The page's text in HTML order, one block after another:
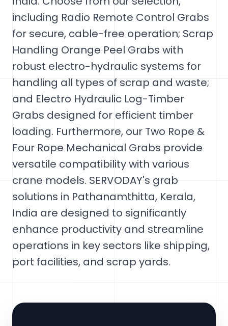
including Radio Remote Control Grabs
for secure, cable-free operation; Scrap
Handling Orange Peel Grabs with
robust electro-hydraulic systems for
handling all types of scrap and waste;
and Electro Hydraulic Log-Timber
Grabs designed for efficient timber
loading. Furthermore, our Two Rope &
Four Rope Mechanical Grabs provide
versatile compatibility with various
crane models. SERVODAY's grab
solutions in Pathanamthitta, Kerala,
India are designed to significantly
enhance productivity and streamline
operations in key sectors like shipping,
port facilities, and scrap yards.